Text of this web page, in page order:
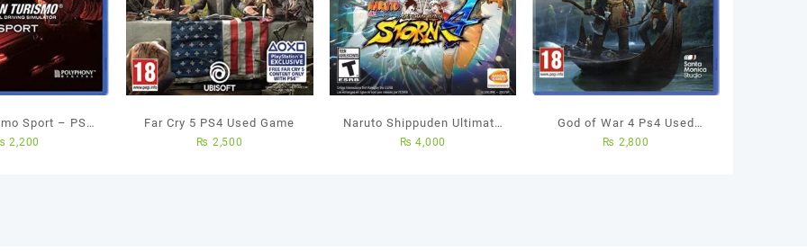
Sport – PS4
Game
2,200
Far Cry 5 PS4 Used Game
₨ 2,500
Naruto Shippuden Ultimate
Ninja Storm 4 – Ps4 Region
₨ 4,000
God of War 4 Ps4 Used
Game
₨ 2,800